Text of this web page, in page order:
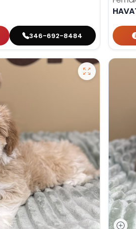
346-692-8484